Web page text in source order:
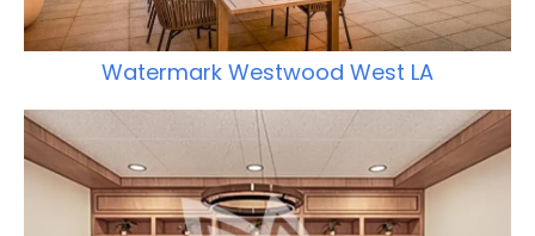
Watermark Westwood West LA